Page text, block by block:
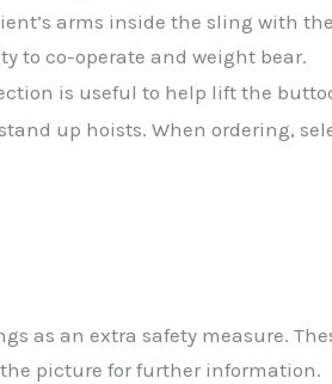
arms inside the sling with
to co-operate and weight bear.
is useful to help lift the
up hoists. When ordering,
as an extra safety measure.
picture for further information.